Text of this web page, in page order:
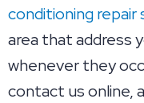
conditioning repair
area that address
whenever they
contact us online,